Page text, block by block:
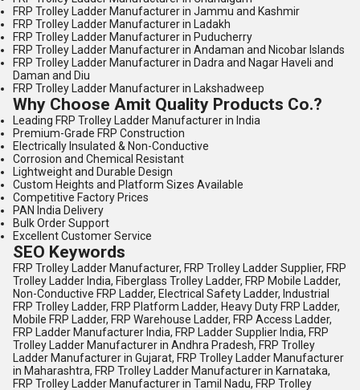
FRP Trolley Ladder Manufacturer in Jammu and Kashmir
FRP Trolley Ladder Manufacturer in Ladakh
FRP Trolley Ladder Manufacturer in Puducherry
FRP Trolley Ladder Manufacturer in Andaman and Nicobar Islands
FRP Trolley Ladder Manufacturer in Dadra and Nagar Haveli and
Daman and Diu
FRP Trolley Ladder Manufacturer in Lakshadweep
Why Choose Amit Quality Products Co.?
Leading FRP Trolley Ladder Manufacturer in India
Premium-Grade FRP Construction
Electrically Insulated & Non-Conductive
Corrosion and Chemical Resistant
Lightweight and Durable Design
Custom Heights and Platform Sizes Available
Competitive Factory Prices
PAN India Delivery
Bulk Order Support
Excellent Customer Service
SEO Keywords
FRP Trolley Ladder Manufacturer, FRP Trolley Ladder Supplier, FRP
Trolley Ladder India, Fiberglass Trolley Ladder, FRP Mobile Ladder,
Non-Conductive FRP Ladder, Electrical Safety Ladder, Industrial
FRP Trolley Ladder, FRP Platform Ladder, Heavy Duty FRP Ladder,
Mobile FRP Ladder, FRP Warehouse Ladder, FRP Access Ladder,
FRP Ladder Manufacturer India, FRP Ladder Supplier India, FRP
Trolley Ladder Manufacturer in Andhra Pradesh, FRP Trolley
Ladder Manufacturer in Gujarat, FRP Trolley Ladder Manufacturer
in Maharashtra, FRP Trolley Ladder Manufacturer in Karnataka,
FRP Trolley Ladder Manufacturer in Tamil Nadu, FRP Trolley